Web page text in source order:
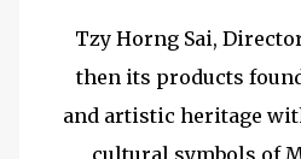
Tzy Horng Sai,
then its products
and artistic heritage
cultural symbols of